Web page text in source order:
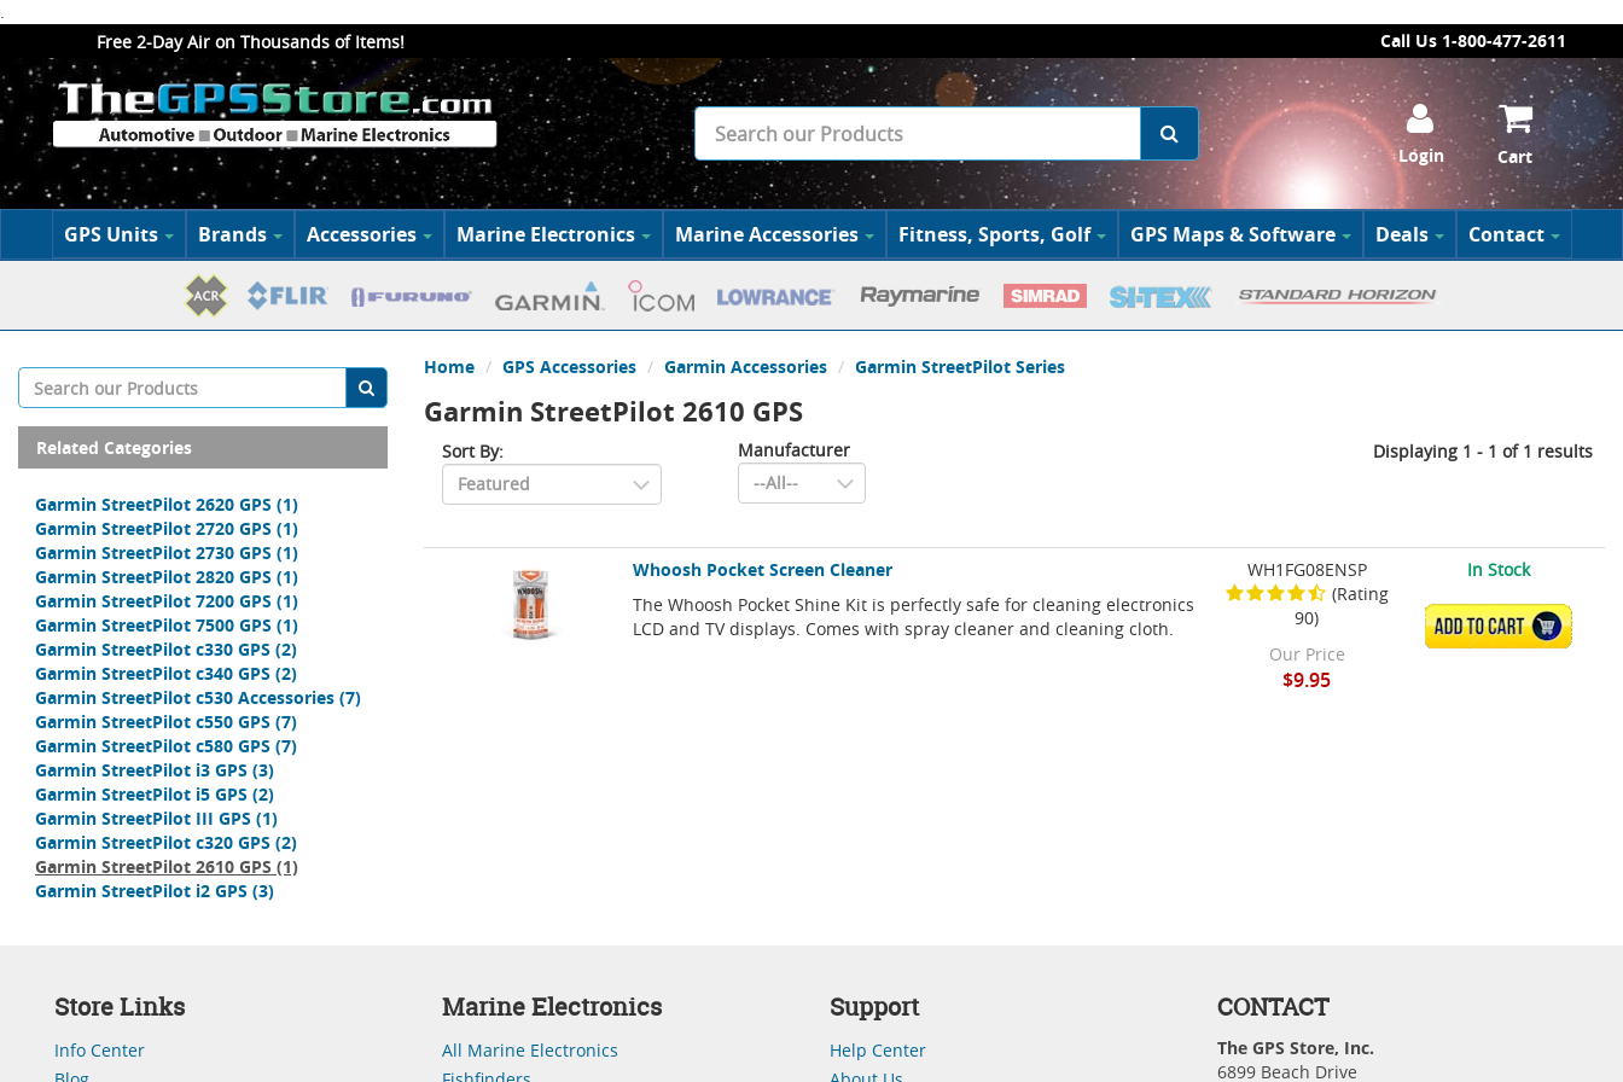
.
Free 2-Day Air on Thousands of Items!
Call Us 1-800-477-2611
Login Cart
GPS Units Brands Accessories Marine Electronics Marine Accessories Fitness, Sports, Golf GPS Maps & Software Deals Contact
Related Categories
Garmin StreetPilot 2620 GPS (1)
Garmin StreetPilot 2720 GPS (1)
Garmin StreetPilot 2730 GPS (1)
Garmin StreetPilot 2820 GPS (1)
Garmin StreetPilot 7200 GPS (1)
Garmin StreetPilot 7500 GPS (1)
Garmin StreetPilot c330 GPS (2)
Garmin StreetPilot c340 GPS (2)
Garmin StreetPilot c530 Accessories (7)
Garmin StreetPilot c550 GPS (7)
Garmin StreetPilot c580 GPS (7)
Garmin StreetPilot i3 GPS (3)
Garmin StreetPilot i5 GPS (2)
Garmin StreetPilot III GPS (1)
Garmin StreetPilot c320 GPS (2)
Garmin StreetPilot 2610 GPS (1)
Garmin StreetPilot i2 GPS (3)
Home GPS Accessories Garmin Accessories Garmin StreetPilot Series
Garmin StreetPilot 2610 GPS
Sort By: Manufacturer Displaying 1 - 1 of 1 results
Whoosh Pocket Screen Cleaner
The Whoosh Pocket Shine Kit is perfectly safe for cleaning electronics
LCD and TV displays. Comes with spray cleaner and cleaning cloth.
WH1FG08ENSP
(Rating
90)
Our Price
$9.95
In Stock
ADD TO CART
Store Links
Info Center
Marine Electronics
All Marine Electronics
Support
Help Center
CONTACT
The GPS Store, Inc.
6899 Beach Drive